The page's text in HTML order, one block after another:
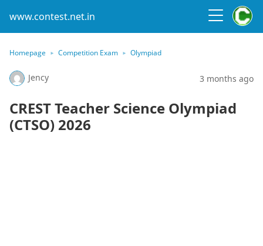
www.contest.net.in
Homepage Competition Exam Olympiad
Jency 3 months ago
CREST Teacher Science Olympiad
(CTSO) 2026